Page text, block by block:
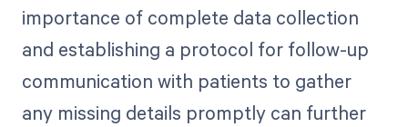
importance of complete data collection
and establishing a protocol for follow-up
communication with patients to gather
any missing details promptly can further